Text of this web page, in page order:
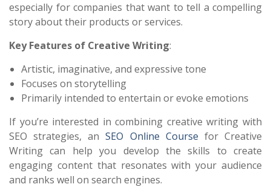
especially for companies that want to tell a compelling
story about their products or services.
Key Features of Creative Writing:
Artistic, imaginative, and expressive tone
Focuses on storytelling
Primarily intended to entertain or evoke emotions
If you’re interested in combining creative writing with
SEO strategies, anSEO Online Course for Creative
Writing can help you develop the skills to create
engaging content that resonates with your audience
and ranks well on search engines.